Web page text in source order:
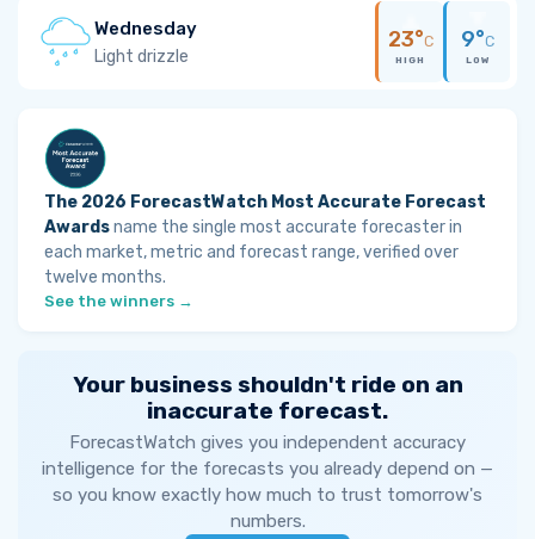
Wednesday
Light drizzle
23°C
HIGH
9°C
LOW
The 2026 ForecastWatch Most Accurate Forecast
Awardsname the single most accurate forecaster in
each market, metric and forecast range, verified over
twelve months.
See the winners →
Your business shouldn't ride on an
inaccurate forecast.
ForecastWatch gives you independent accuracy
intelligence for the forecasts you already depend on —
so you know exactly how much to trust tomorrow's
numbers.